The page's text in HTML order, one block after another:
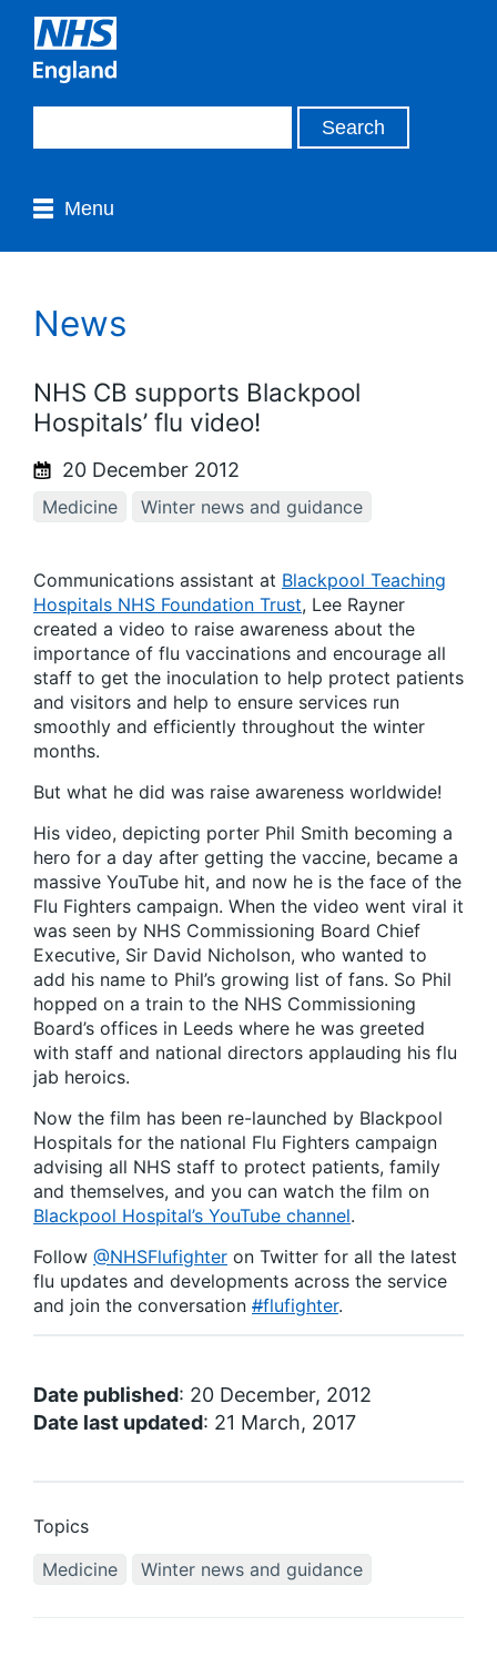
Menu
News
NHS CB supports Blackpool
Hospitals’ flu video!
20 December 2012
Medicine Winter news and guidance
Communications assistant at Blackpool Teaching
Hospitals NHS Foundation Trust, Lee Rayner
created a video to raise awareness about the
importance of flu vaccinations and encourage all
staff to get the inoculation to help protect patients
and visitors and help to ensure services run
smoothly and efficiently throughout the winter
months.
But what he did was raise awareness worldwide!
His video, depicting porter Phil Smith becoming a
hero for a day after getting the vaccine, became a
massive YouTube hit, and now he is the face of the
Flu Fighters campaign. When the video went viral it
was seen by NHS Commissioning Board Chief
Executive, Sir David Nicholson, who wanted to
add his name to Phil’s growing list of fans. So Phil
hopped on a train to the NHS Commissioning
Board’s offices in Leeds where he was greeted
with staff and national directors applauding his flu
jab heroics.
Now the film has been re-launched by Blackpool
Hospitals for the national Flu Fighters campaign
advising all NHS staff to protect patients, family
and themselves, and you can watch the film on
Blackpool Hospital’s YouTube channel.
Follow @NHSFlufighter on Twitter for all the latest
flu updates and developments across the service
and join the conversation #flufighter.
Date published: 20 December, 2012
Date last updated: 21 March, 2017
Topics
Medicine
Winter news and guidance